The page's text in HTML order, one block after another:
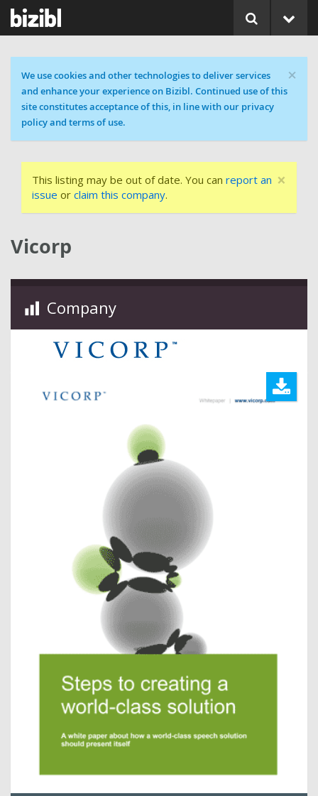
×
Cookie message
We use cookies and other technologies to deliver services
and enhance your experience on Bizibl. Continued use of this
site constitutes acceptance of this, in line with our privacy
policy and terms of use.
×
This listing may be out of date. You can report an
issue or claim this company.
Vicorp
Company